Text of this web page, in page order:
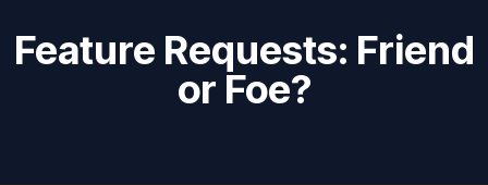
Feature Requests: Friend
or Foe?